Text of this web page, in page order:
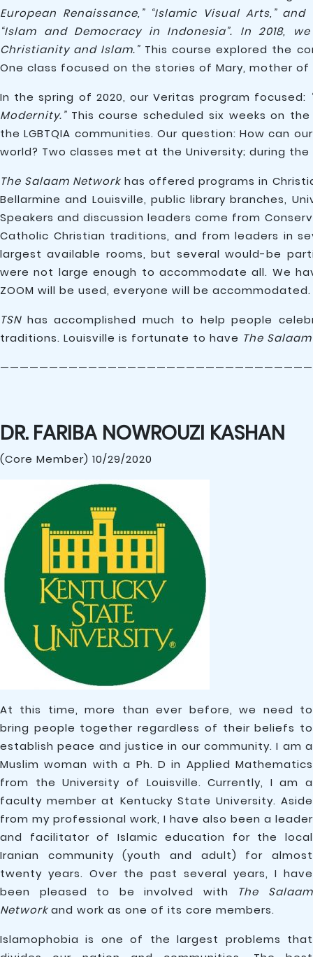
European Renaissance,” “Islamic Visual Arts,” and
“Islam and Democracy in Indonesia”. In 2018,
Christianity and Islam.”This course explored the
One class focused on the stories of Mary, mother of
In the spring of 2020, our Veritas program focused:
Modernity.”This course scheduled six weeks on
the LGBTQIA communities. Our question: How
world? Two classes met at the University; during the
The Salaam Networkhas offered programs in
Bellarmine and Louisville, public library branches,
Speakers and discussion leaders come from
Catholic Christian traditions, and from leaders in
largest available rooms, but several would-be
were not large enough to accommodate all. We
ZOOM will be used, everyone will be accommodated.
TSNhas accomplished much to help people
traditions. Louisville is fortunate to have The
DR. FARIBA NOWROUZI KASHAN
(Core Member) 10/29/2020
At this time, more than ever before, we need to
bring people together regardless of their beliefs to
establish peace and justice in our community. I am a
Muslim woman with a Ph. D in Applied Mathematics
from the University of Louisville. Currently, I am a
faculty member at Kentucky State University. Aside
from my professional work, I have also been a leader
and facilitator of Islamic education for the local
Iranian community (youth and adult) for almost
twenty years. Over the past several years, I have
been pleased to be involved with The Salaam
Networkand work as one of its core members.
Islamophobia is one of the largest problems that